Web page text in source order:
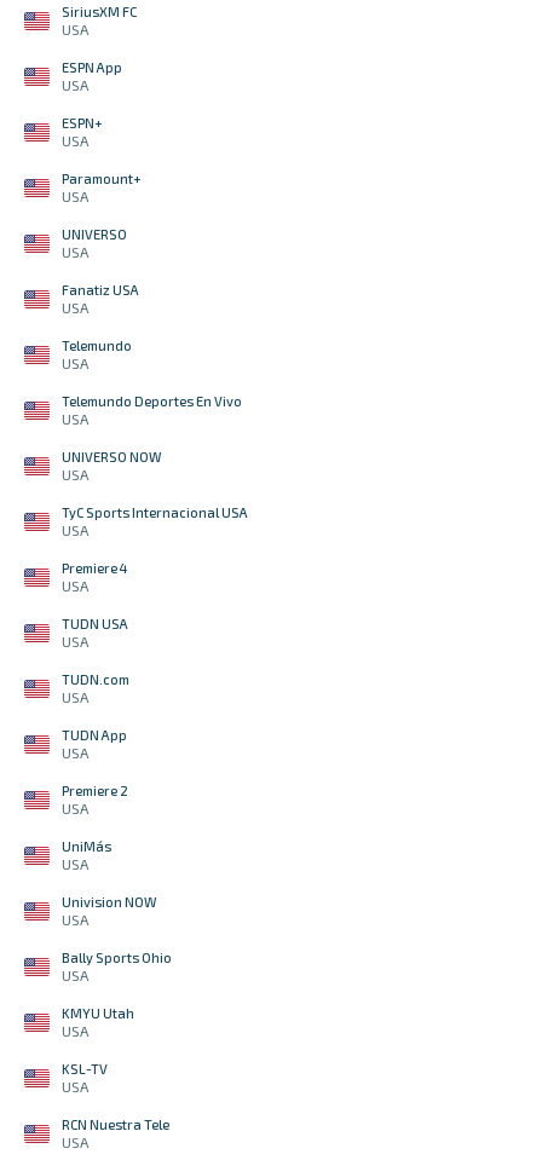
SiriusXM FC
USA
ESPN App
USA
ESPN+
USA
Paramount+
USA
UNIVERSO
USA
Fanatiz USA
USA
Telemundo
USA
Telemundo Deportes En Vivo
USA
UNIVERSO NOW
USA
TyC Sports Internacional USA
USA
Premiere 4
USA
TUDN USA
USA
TUDN.com
USA
TUDN App
USA
Premiere 2
USA
UniMás
USA
Univision NOW
USA
Bally Sports Ohio
USA
KMYU Utah
USA
KSL-TV
USA
RCN Nuestra Tele
USA